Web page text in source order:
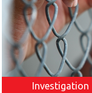
Investigation